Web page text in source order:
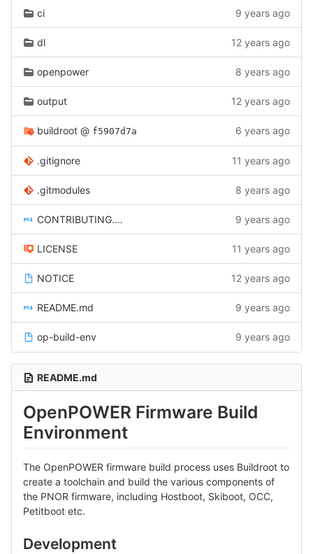
ci 9 years ago
dl 12 years ago
openpower 8 years ago
output 12 years ago
buildroot @ f5907d7a 6 years ago
.gitignore 11 years ago
.gitmodules 8 years ago
CONTRIBUTING.md 9 years ago
LICENSE 11 years ago
NOTICE 12 years ago
README.md 9 years ago
op-build-env 9 years ago
README.md
OpenPOWER Firmware Build
Environment
The OpenPOWER firmware build process uses Buildroot to
create a toolchain and build the various components of
the PNOR firmware, including Hostboot, Skiboot, OCC,
Petitboot etc.
Development